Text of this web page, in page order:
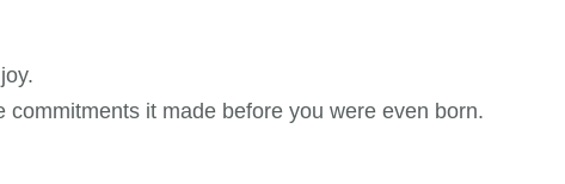
it made before you were even born.